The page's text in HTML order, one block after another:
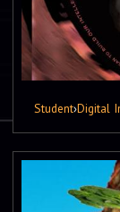
Student›Digital